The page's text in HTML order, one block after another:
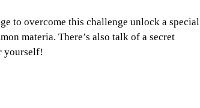
to overcome this challenge unlock a special
materia. There’s also talk of a secret
yourself!